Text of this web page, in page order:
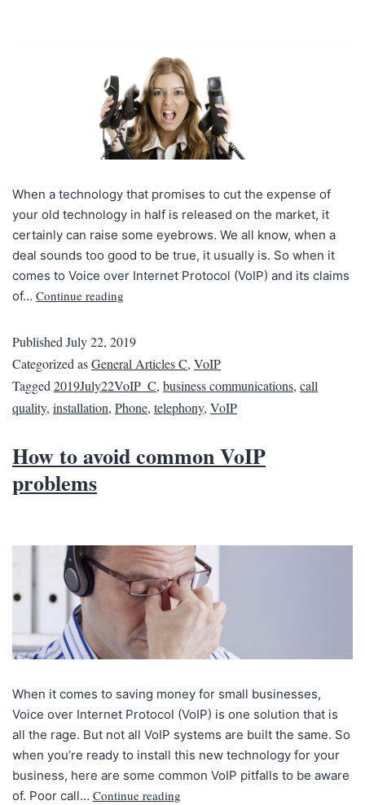
When a technology that promises to cut the expense of
your old technology in half is released on the market, it
certainly can raise some eyebrows. We all know, when a
deal sounds too good to be true, it usually is. So when it
comes to Voice over Internet Protocol (VoIP) and its claims
of… Continue reading
PublishedJuly 22, 2019
Categorized asGeneral Articles C, VoIP
Tagged2019July22VoIP_C, business communications, call
quality, installation, Phone, telephony, VoIP
How to avoid common VoIP
problems
When it comes to saving money for small businesses,
Voice over Internet Protocol (VoIP) is one solution that is
all the rage. But not all VoIP systems are built the same. So
when you’re ready to install this new technology for your
business, here are some common VoIP pitfalls to be aware
of. Poor call… Continue reading